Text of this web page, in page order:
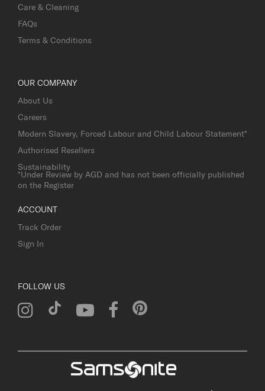
Care & Cleaning
FAQs
Terms & Conditions
OUR COMPANY
About Us
Careers
Modern Slavery, Forced Labour and Child Labour Statement*
Authorised Resellers
Sustainability
*Under Review by AGD and has not been officially published
on the Register
ACCOUNT
Track Order
Sign In
FOLLOW US